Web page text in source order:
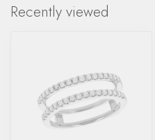
Recently viewed